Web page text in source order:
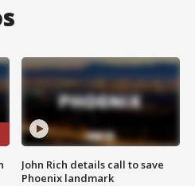
John Rich details call to save
Phoenix landmark